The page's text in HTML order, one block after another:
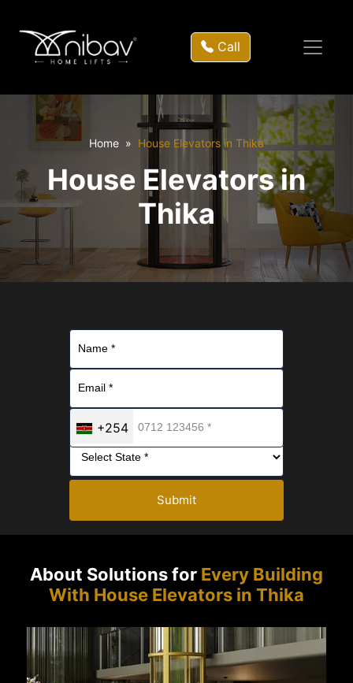
Call
Home House Elevators in Thika
House Elevators in
Thika
+254
Submit
About Solutions for Every Building
With House Elevators in Thika